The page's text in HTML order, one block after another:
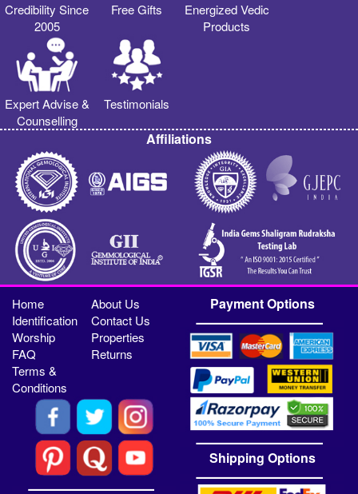
Credibility Since
2005
Free Gifts
Energized Vedic
Products
Expert Advise &
Counselling
Testimonials
Affiliations
Home
About Us
Identification
Contact Us
Worship
Properties
FAQ
Returns
Terms &
Conditions
Payment Options
Shipping Options